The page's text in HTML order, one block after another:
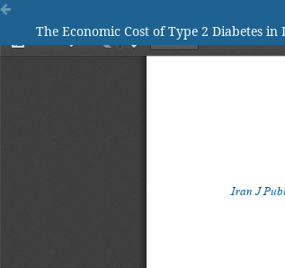
The Economic Cost of Type 2 Diabetes